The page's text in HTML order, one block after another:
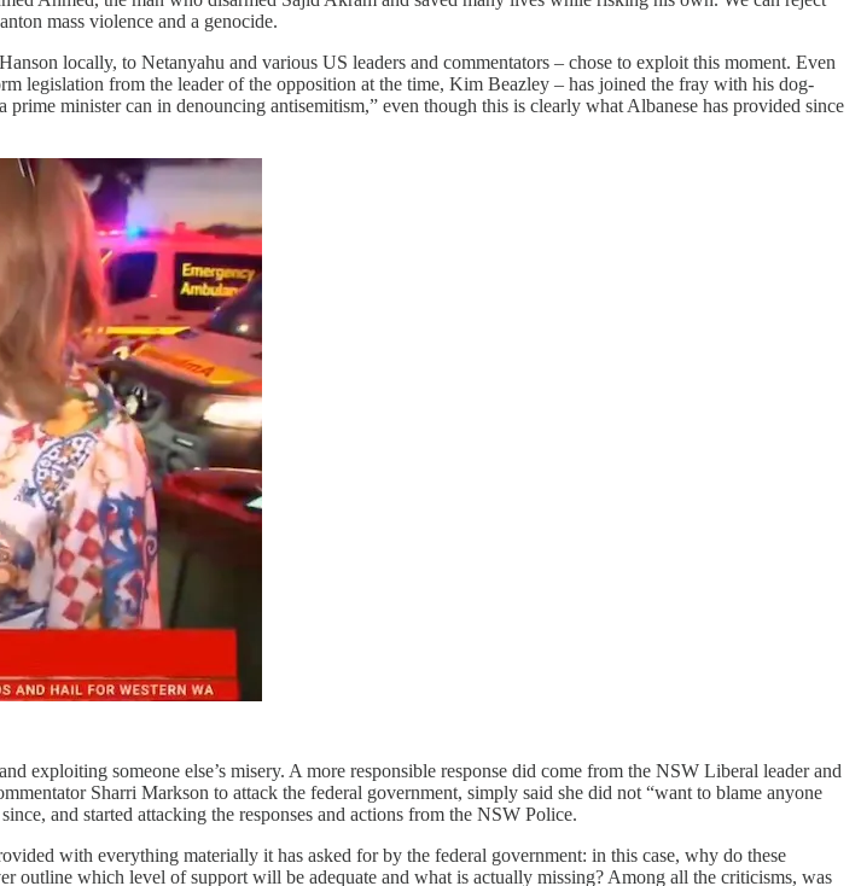
mass violence and a genocide.
locally, to Netanyahu and various US leaders and commentators – chose to exploit this moment. Even
legislation from the leader of the opposition at the time, Kim Beazley – has joined the fray with his dog-
minister can in denouncing antisemitism,” even though this is clearly what Albanese has provided since
exploiting someone else’s misery. A more responsible response did come from the NSW Liberal leader and
Sharri Markson to attack the federal government, simply said she did not “want to blame anyone
and started attacking the responses and actions from the NSW Police.
with everything materially it has asked for by the federal government: in this case, why do these
outline which level of support will be adequate and what is actually missing? Among all the criticisms, was